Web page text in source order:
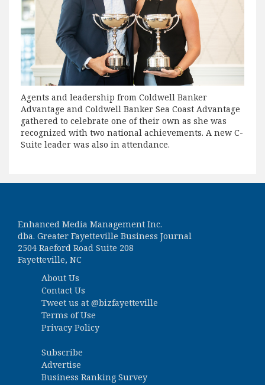
Agents and leadership from Coldwell Banker
Advantage and Coldwell Banker Sea Coast Advantage
gathered to celebrate one of their own as she was
recognized with two national achievements. A new C-
Suite leader was also in attendance.
Enhanced Media Management Inc.
dba. Greater Fayetteville Business Journal
2504 Raeford Road Suite 208
Fayetteville, NC
About Us
Contact Us
Tweet us at @bizfayetteville
Terms of Use
Privacy Policy
Subscribe
Advertise
Business Ranking Survey